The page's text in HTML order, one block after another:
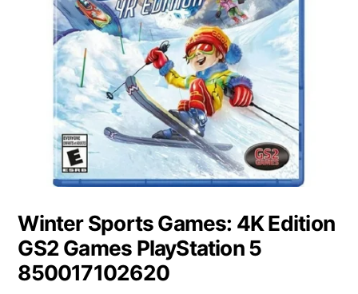
Winter Sports Games: 4K Edition
GS2 Games PlayStation 5
850017102620